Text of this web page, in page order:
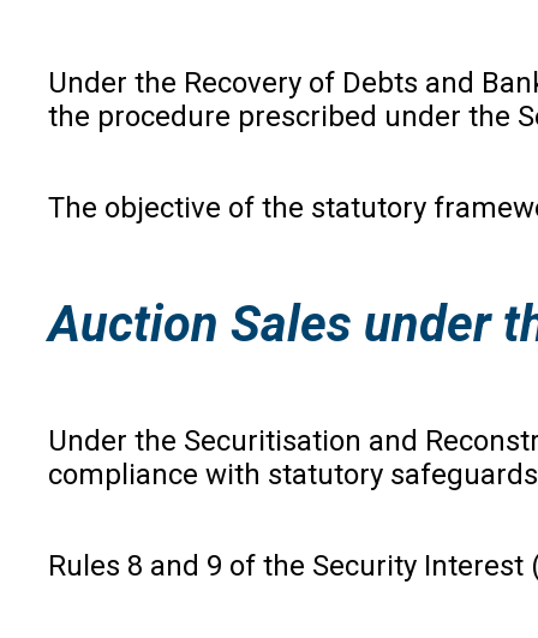
Under the Recovery of Debts and
the procedure prescribed under the
The objective of the statutory
Auction Sales under
Under the Securitisation and
compliance with statutory
Rules 8 and 9 of the Security